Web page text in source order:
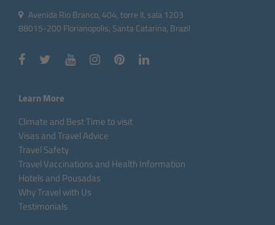
Avenida Rio Branco, 404, torre II, sala 1203
88015-200 Florianopolis, Santa Catarina, Brazil
Learn More
Climate and Best Time to visit
Visas and Travel Advice
Travel Safety
Travel Vaccinations and Health Information
Hotels and Pousadas
Why Travel with Us
Testimonials